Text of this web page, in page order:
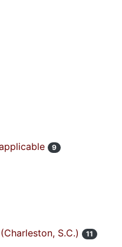
9
S.C.) 11